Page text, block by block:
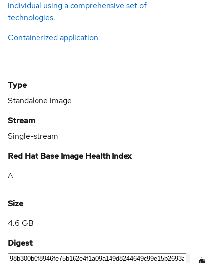
individual using a comprehensive set of
technologies.
Containerized application
Type
Standalone image
Stream
Single-stream
Red Hat Base Image Health Index
A
Size
4.6 GB
Digest